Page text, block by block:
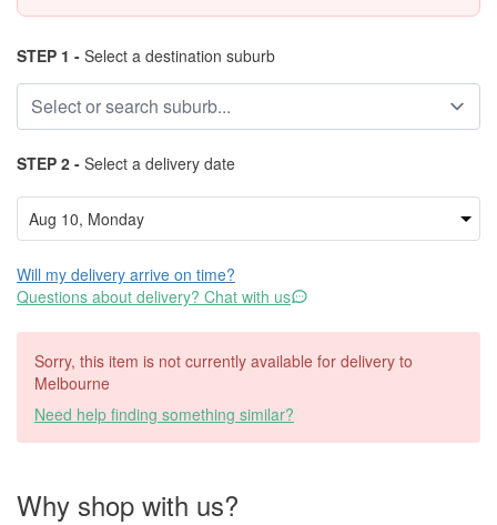
STEP 1 - Select a destination suburb
STEP 2 - Select a delivery date
Will my delivery arrive on time?
Questions about delivery? Chat with us
Sorry, this item is not currently available for delivery to
Melbourne
Need help finding something similar?
Why shop with us?